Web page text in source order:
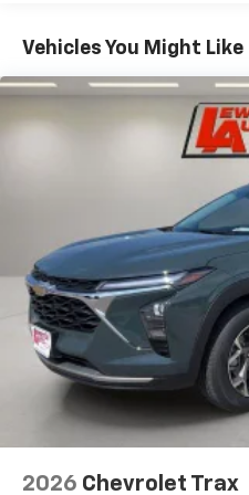
- at home, on your
bring you even
artists, creators,
Wireless Apple CarPlay/
capability for
Apple CarPlay
product of Apple
statements apply.
iPhone and data
CarPlay is a
iPhone and Apple
Apple Inc,
countries.
Vehicle user
and its terms and
To use Android
need an Android
higher, an active
Maintenance: First
Vehicles You Might Like
2026 Chevrolet Trax